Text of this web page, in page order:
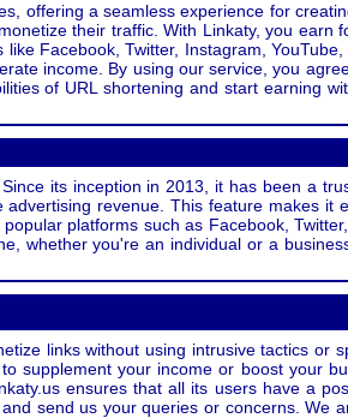
offering a seamless experience for
their traffic. With Linkaty, you earn
Facebook, Twitter, Instagram,
income. By using our service, you
of URL shortening and start earning
its inception in 2013, it has been a
revenue. This feature makes it
platforms such as Facebook,
whether you're an individual or a
links without using intrusive tactics or
supplement your income or boost your
ensures that all its users have a
send us your queries or concerns. We